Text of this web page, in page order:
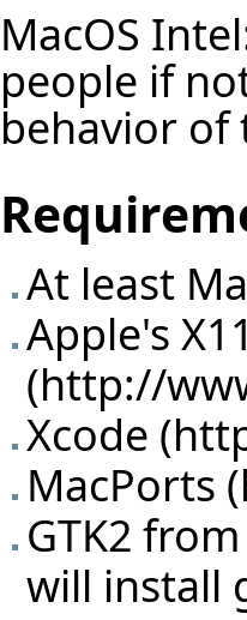
MacOS
people if
behavior of
At least
Apple's X11
(http://
Xcode (
MacPorts (
GTK2
will install